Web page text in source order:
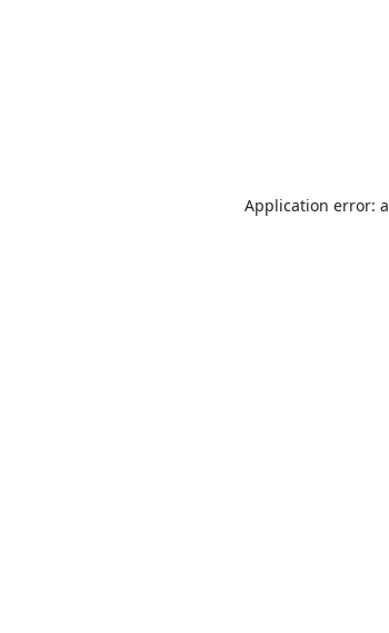
Application error: a